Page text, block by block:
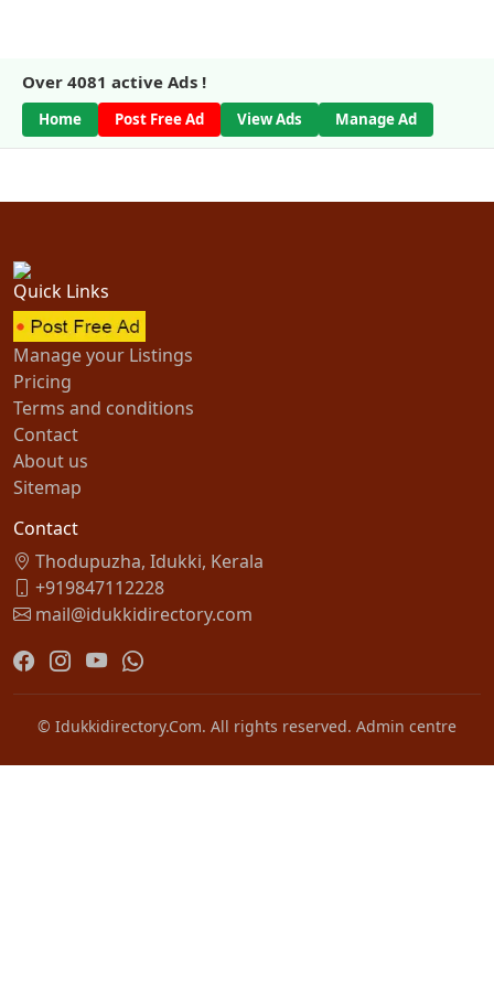
Over 4081 active Ads !
Home Post Free Ad View Ads Manage Ad
Quick Links
Manage your Listings
Pricing
Terms and conditions
Contact
About us
Sitemap
Contact
Thodupuzha, Idukki, Kerala
+919847112228
mail@idukkidirectory.com
© Idukkidirectory.Com. All rights reserved. Admin centre